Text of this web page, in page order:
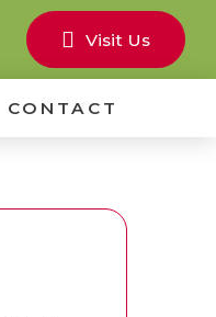
Visit Us
CONTACT